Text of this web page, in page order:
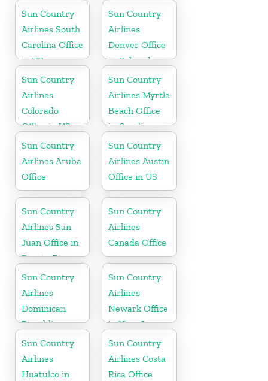
Washington
State
Sun Country
Airlines South
Carolina Office
in US
Sun Country
Airlines
Denver Office
in Colorado
Sun Country
Airlines
Colorado
Office in US
Sun Country
Airlines Myrtle
Beach Office
in Carolina
Sun Country
Airlines Aruba
Office
Sun Country
Airlines Austin
Office in US
Sun Country
Airlines San
Juan Office in
Puerto Rico
Sun Country
Airlines
Canada Office
Sun Country
Airlines
Dominican
Republic
Office in
Caribbean
Sun Country
Airlines
Newark Office
in New Jersey
Sun Country
Airlines
Huatulco in
Sun Country
Airlines Costa
Rica Office